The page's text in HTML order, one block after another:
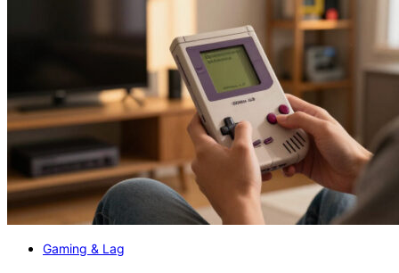
Gaming & Lag